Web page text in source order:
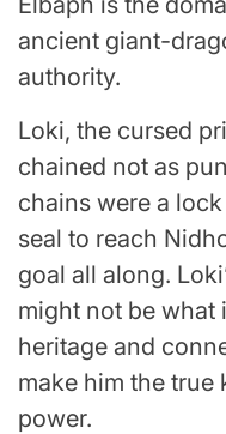
ancient giant-
authority.
Loki, the cursed
chained not as
chains were a
seal to reach
goal all along.
might not be what
heritage and
make him the true
power.